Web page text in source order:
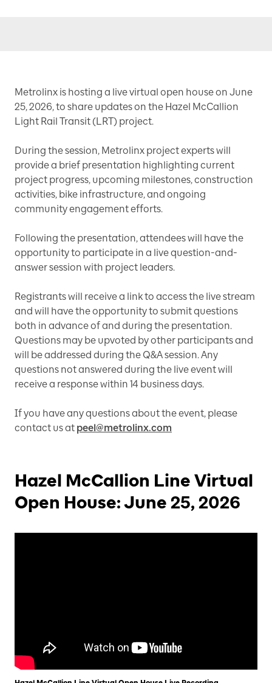
Metrolinx is hosting a live virtual open house on June
25, 2026, to share updates on the Hazel McCallion
Light Rail Transit (LRT) project.
During the session, Metrolinx project experts will
provide a brief presentation highlighting current
project progress, upcoming milestones, construction
activities, bike infrastructure, and ongoing
community engagement efforts.
Following the presentation, attendees will have the
opportunity to participate in a live question-and-
answer session with project leaders.
Registrants will receive a link to access the live stream
and will have the opportunity to submit questions
both in advance of and during the presentation.
Questions may be upvoted by other participants and
will be addressed during the Q&A session. Any
questions not answered during the live event will
receive a response within 14 business days.
If you have any questions about the event, please
contact us at peel@metrolinx.com
Hazel McCallion Line Virtual
Open House: June 25, 2026